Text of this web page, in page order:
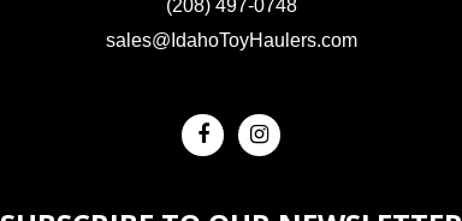
(208) 497-0748
sales@IdahoToyHaulers.com